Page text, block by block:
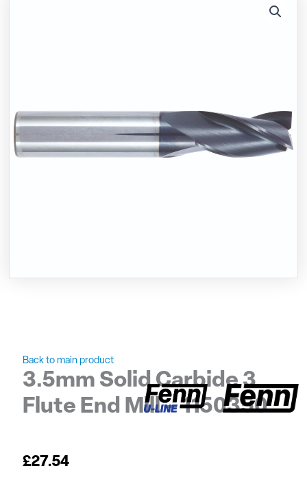
Back to main product
3.5mm Solid Carbide 3
Flute End Mill – 1150350
£27.54